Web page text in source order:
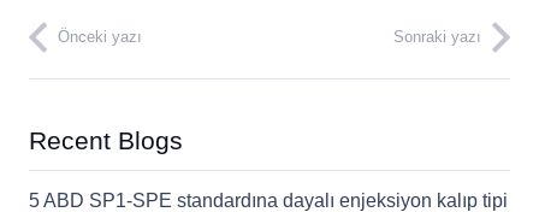
Önceki yazı Sonraki yazı
Recent Blogs
5 ABD SP1-SPE standardına dayalı enjeksiyon kalıp tipi